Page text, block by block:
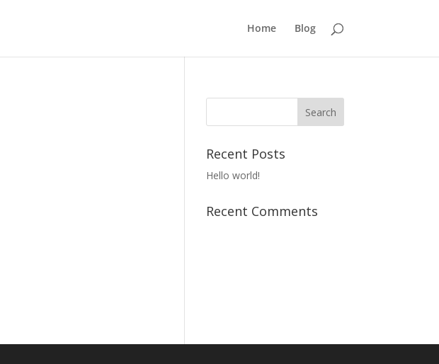
Home Blog
Recent Posts
Hello world!
Recent Comments